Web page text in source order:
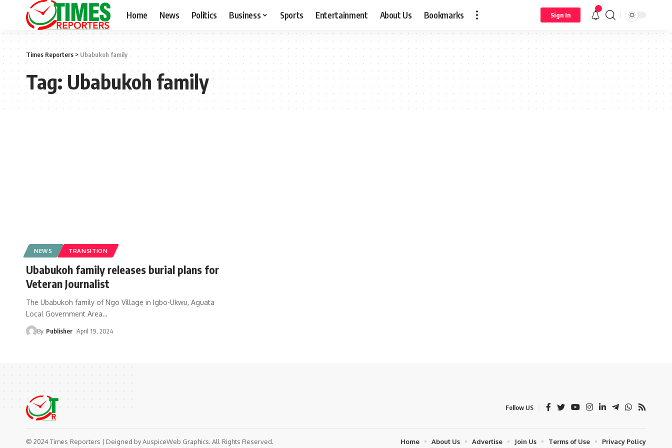
Home News Politics Business Sports Entertainment About Us Bookmarks Sign In
Times Reporters >Ubabukoh family
Tag:Ubabukoh family
NEWS TRANSITION
Ubabukoh family releases burial plans for
Veteran Journalist
The Ubabukoh family of Ngo Village in Igbo-Ukwu, Aguata
Local Government Area…
By Publisher April 19, 2024
Follow US
© 2024 Times Reporters | Deigned by AuspiceWeb Graphics. All Rights Reserved. Home About Us Advertise Join Us Terms of Use Privacy Policy